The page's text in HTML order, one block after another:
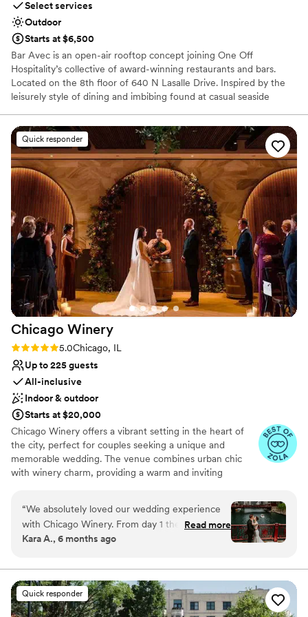
Select services
Outdoor
Starts at $6,500
Bar Avec is an open-air rooftop concept joining One Off
Hospitality’s collective of award-winning restaurants and bars.
Located on the 8th floor of 640 N Lasalle Drive. Inspired by the
leisurely style of dining and imbibing found at casual seaside
avec takes that charm and combines it with sweeping views of
Chicago’s magnificent downtown skyline. This venue is completely
covered by a heated roof, to protect from the sun and rain. Bar
Avec is available for a full buy-out, semi-private booking, or large
party contracted celebrations!
Why you'll love this venue
Venue is completely outdoors
Multiple event spaces
Provides catering services
Venue considerations
Does not allow pets
No free parking
No dedicated areas for getting ready
Quick responder
Chicago Winery
Rating: 5.0 (62 reviews)
5.0Chicago, IL
Up to 225 guests
All-inclusive
Indoor & outdoor
Starts at $20,000
Chicago Winery offers a vibrant setting in the heart of
the city, perfect for couples seeking a unique and
memorable wedding. The venue combines urban chic
with winery charm, providing a warm and inviting
culinary experience. The attentive staff and flexible event
spaces cater to various wedding styles, making it easy to
create a bespoke celebration. Chicago Winery is ideal for
intimate feel of a winery.
Why you'll love this venue
“We absolutely loved our wedding experience
with Chicago Winery. From day 1 they made us
feel so welcome, and they were genuinely
(shoutout to Amy!). Planning was so much easier
since we did not have to go elsewhere for food
or drinks (plus great wine), and the venue itself
Read more
Kara A., 6 months ago
Quick responder